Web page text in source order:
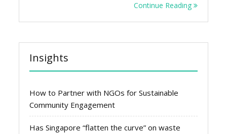
Continue Reading
Insights
How to Partner with NGOs for Sustainable
Community Engagement
Has Singapore “flatten the curve” on waste